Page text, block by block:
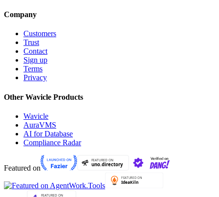
Company
Customers
Trust
Contact
Sign up
Terms
Privacy
Other Wavicle Products
Wavicle
AuraVMS
AI for Database
Compliance Radar
Featured on